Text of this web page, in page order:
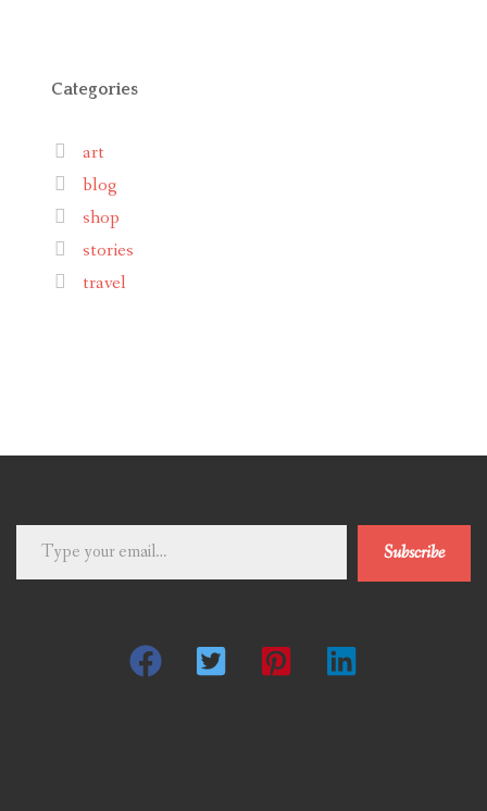
Categories
art
blog
shop
stories
travel
email…
Subscribe